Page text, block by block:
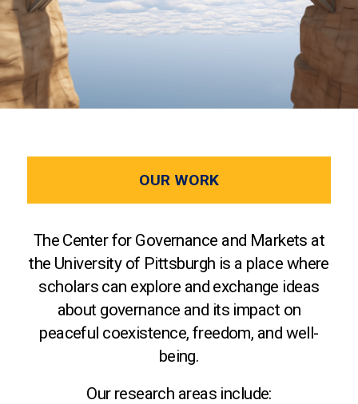
OUR WORK
The Center for Governance and Markets at
the University of Pittsburgh is a place where
scholars can explore and exchange ideas
about governance and its impact on
peaceful coexistence, freedom, and well-
being.
Our research areas include: